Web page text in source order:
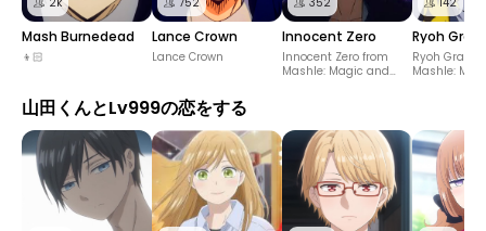
Mash Burnedead
👦🏻
Lance Crown
Lance Crown
Innocent Zero
Innocent Zero from
Mashle: Magic and
Ryoh
Ryoh Grantz
Mashle:
山田くんとLv999の恋をする